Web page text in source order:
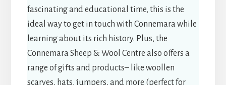
fascinating and educational time, this is the
ideal way to get in touch with Connemara while
learning about its rich history. Plus, the
Connemara Sheep & Wool Centre also offers a
range of gifts and products– like woollen
scarves, hats, jumpers, and more (perfect for